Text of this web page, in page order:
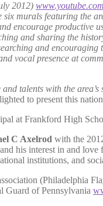
2012)
murals featuring the
encourage productive
and sharing the
and
vocal presence at
talents with the
to present this
at Frankford High
C Axelrod with the
his interest in and
institutions, and
(Philadelphia
Guard of Pennsylvania